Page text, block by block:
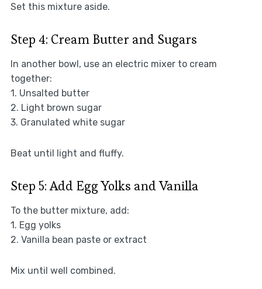
Set this mixture aside.
Step 4: Cream Butter and Sugars
In another bowl, use an electric mixer to cream
together:
1. Unsalted butter
2. Light brown sugar
3. Granulated white sugar
Beat until light and fluffy.
Step 5: Add Egg Yolks and Vanilla
To the butter mixture, add:
1. Egg yolks
2. Vanilla bean paste or extract
Mix until well combined.